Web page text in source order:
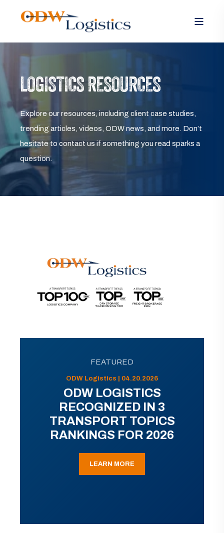
LOGISTICS RESOURCES
Explore our resources, including client case studies,
trending articles, videos, ODW news, and more. Don’t
hesitate to contact us if something you read sparks a
question.
FEATURED
ODW Logistics | 04.20.2026
ODW LOGISTICS
RECOGNIZED IN 3
TRANSPORT TOPICS
RANKINGS FOR 2026
LEARN MORE